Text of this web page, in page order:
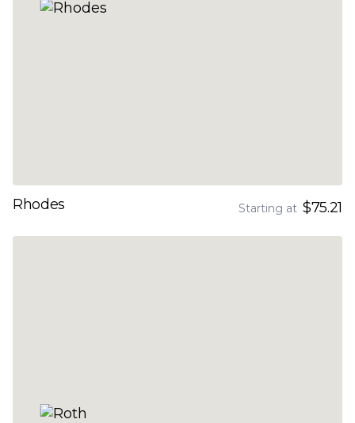
Rhodes Starting at $75.21